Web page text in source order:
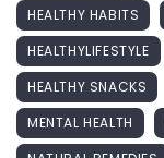
HEALTHY HABITS
HEALTHYLIFESTYLE
HEALTHY SNACKS
MENTAL HEALTH